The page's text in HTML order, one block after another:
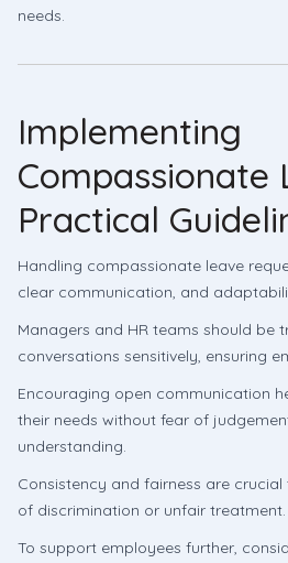
needs.
Implementing
Compassionate
Practical
Handling compassionate leave
clear communication, and
Managers and HR teams should be
conversations sensitively, ensuring
Encouraging open communication
their needs without fear of
understanding.
Consistency and fairness are
of discrimination or unfair treatment.
To support employees further,